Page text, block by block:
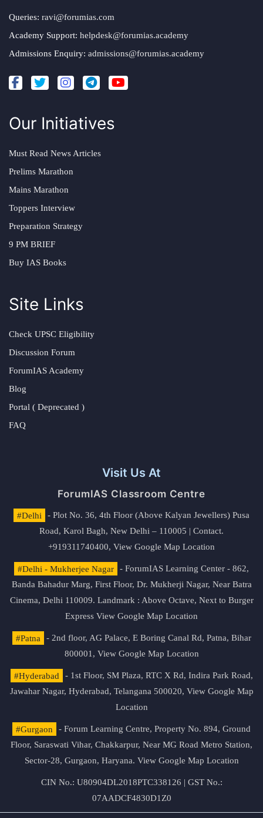
Queries: ravi@forumias.com
Academy Support: helpdesk@forumias.academy
Admissions Enquiry: admissions@forumias.academy
Our Initiatives
Must Read News Articles
Prelims Marathon
Mains Marathon
Toppers Interview
Preparation Strategy
9 PM BRIEF
Buy IAS Books
Site Links
Check UPSC Eligibility
Discussion Forum
ForumIAS Academy
Blog
Portal ( Deprecated )
FAQ
Visit Us At
ForumIAS Classroom Centre
#Delhi
- Plot No. 36, 4th Floor (Above Kalyan Jewellers) Pusa
Road, Karol Bagh, New Delhi – 110005 | Contact.
+919311740400, View Google Map Location
#Delhi - Mukherjee Nagar
- ForumIAS Learning Center - 862,
Banda Bahadur Marg, First Floor, Dr. Mukherji Nagar, Near Batra
Cinema, Delhi 110009. Landmark : Above Octave, Next to Burger
Express View Google Map Location
#Patna
- 2nd floor, AG Palace, E Boring Canal Rd, Patna, Bihar
800001, View Google Map Location
#Hyderabad
- 1st Floor, SM Plaza, RTC X Rd, Indira Park Road,
Jawahar Nagar, Hyderabad, Telangana 500020, View Google Map
Location
#Gurgaon
- Forum Learning Centre, Property No. 894, Ground
Floor, Saraswati Vihar, Chakkarpur, Near MG Road Metro Station,
Sector-28, Gurgaon, Haryana. View Google Map Location
CIN No.: U80904DL2018PTC338126 | GST No.:
07AADCF4830D1Z0